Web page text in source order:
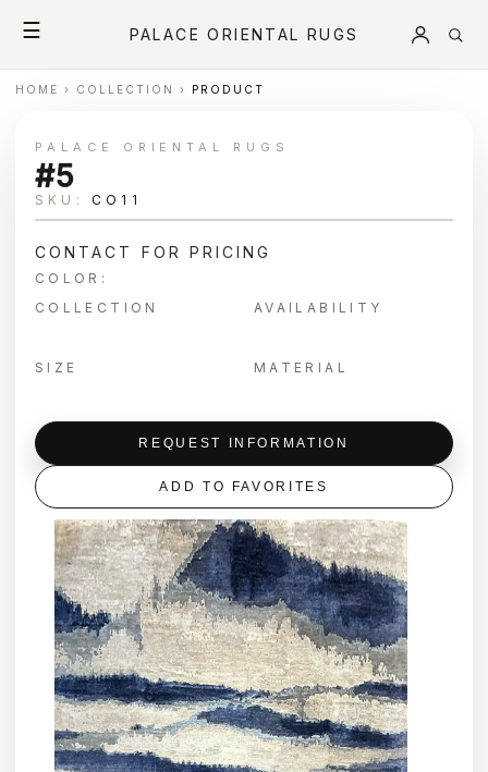
☰ PALACE ORIENTAL RUGS
HOME › COLLECTION › PRODUCT
PALACE ORIENTAL RUGS
#5
SKU: CO11
CONTACT FOR PRICING
COLOR:
COLLECTION
AVAILABILITY
SIZE MATERIAL
REQUEST INFORMATION
ADD TO FAVORITES